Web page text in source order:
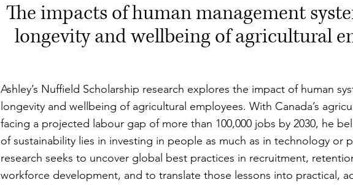
The impacts of human management
longevity and wellbeing of agricultural
Ashley’s Nuffield Scholarship research explores the impact of human
longevity and wellbeing of agricultural employees. With Canada’s
facing a projected labour gap of more than 100,000 jobs by 2030, he
of sustainability lies in investing in people as much as in technology or
research seeks to uncover global best practices in recruitment,
workforce development, and to translate those lessons into practical,